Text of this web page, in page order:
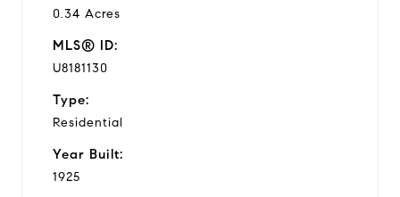
0.34 Acres
MLS® ID:
U8181130
Type:
Residential
Year Built:
1925